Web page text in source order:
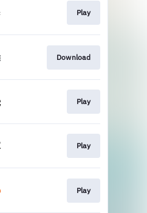
Play
Download
Play
Play
Play